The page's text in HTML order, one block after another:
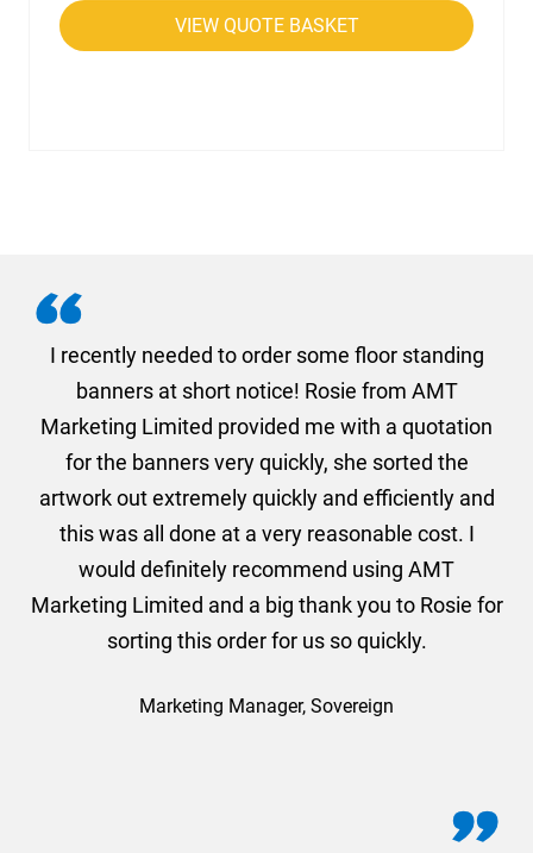
VIEW QUOTE BASKET
I recently needed to order some floor standing
banners at short notice! Rosie from AMT
Marketing Limited provided me with a quotation
for the banners very quickly, she sorted the
artwork out extremely quickly and efficiently and
this was all done at a very reasonable cost. I
would definitely recommend using AMT
Marketing Limited and a big thank you to Rosie for
sorting this order for us so quickly.
Marketing Manager, Sovereign